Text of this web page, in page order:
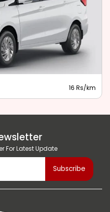
16 Rs/km
For Latest Update